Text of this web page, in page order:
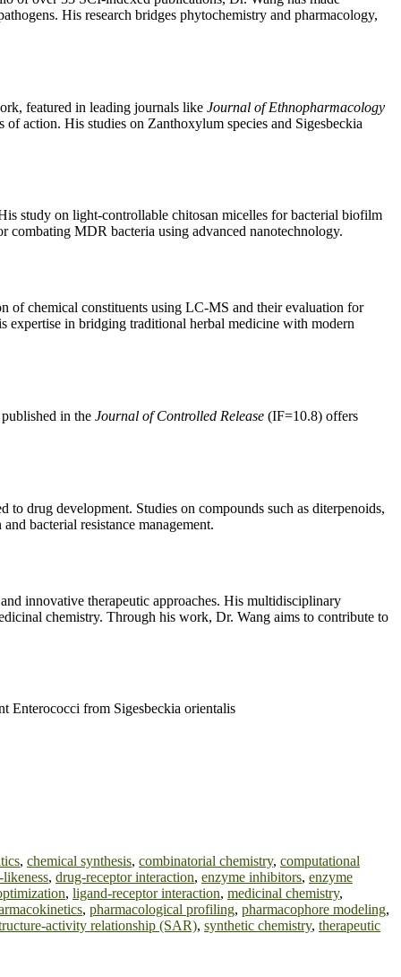
His research bridges phytochemistry and pharmacology,
featured in leading journals like Journal of Ethnopharmacology
action. His studies on Zanthoxylum species and Sigesbeckia
study on light-controllable chitosan micelles for bacterial biofilm
combating MDR bacteria using advanced nanotechnology.
of chemical constituents using LC-MS and their evaluation for
expertise in bridging traditional herbal medicine with modern
in the Journal of Controlled Release (IF=10.8) offers
drug development. Studies on compounds such as diterpenoids,
bacterial resistance management.
innovative therapeutic approaches. His multidisciplinary
chemistry. Through his work, Dr. Wang aims to contribute to
Enterococci from Sigesbeckia orientalis
, chemical synthesis, combinatorial chemistry, computational
, drug-receptor interaction, enzyme inhibitors, enzyme
, ligand-receptor interaction, medicinal chemistry,
, pharmacological profiling, pharmacophore modeling,
activity relationship (SAR), synthetic chemistry, therapeutic